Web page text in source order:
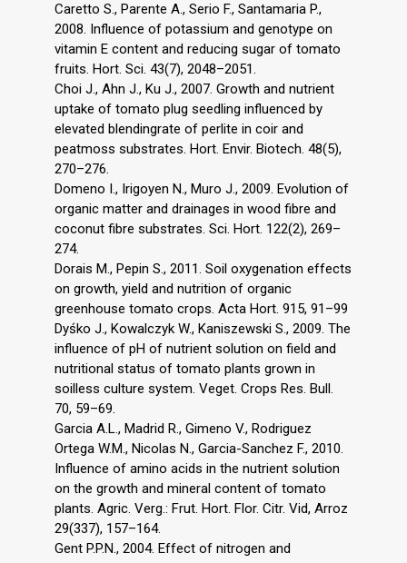
Caretto S., Parente A., Serio F., Santamaria P.,
2008. Influence of potassium and genotype on
vitamin E content and reducing sugar of tomato
fruits. Hort. Sci. 43(7), 2048–2051.
Choi J., Ahn J., Ku J., 2007. Growth and nutrient
uptake of tomato plug seedling influenced by
elevated blendingrate of perlite in coir and
peatmoss substrates. Hort. Envir. Biotech. 48(5),
270–276.
Domeno I., Irigoyen N., Muro J., 2009. Evolution of
organic matter and drainages in wood fibre and
coconut fibre substrates. Sci. Hort. 122(2), 269–
274.
Dorais M., Pepin S., 2011. Soil oxygenation effects
on growth, yield and nutrition of organic
greenhouse tomato crops. Acta Hort. 915, 91–99
Dyśko J., Kowalczyk W., Kaniszewski S., 2009. The
influence of pH of nutrient solution on field and
nutritional status of tomato plants grown in
soilless culture system. Veget. Crops Res. Bull.
70, 59–69.
Garcia A.L., Madrid R., Gimeno V., Rodriguez
Ortega W.M., Nicolas N., Garcia-Sanchez F., 2010.
Influence of amino acids in the nutrient solution
on the growth and mineral content of tomato
plants. Agric. Verg.: Frut. Hort. Flor. Citr. Vid, Arroz
29(337), 157–164.
Gent P.P.N., 2004. Effect of nitrogen and